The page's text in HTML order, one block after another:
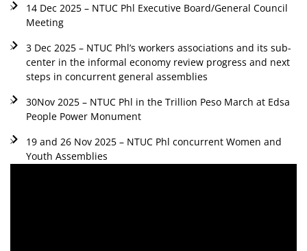
14 Dec 2025 – NTUC Phl Executive Board/General Council
Meeting
3 Dec 2025 – NTUC Phl’s workers associations and its sub-
center in the informal economy review progress and next
steps in concurrent general assemblies
30Nov 2025 – NTUC Phl in the Trillion Peso March at Edsa
People Power Monument
19 and 26 Nov 2025 – NTUC Phl concurrent Women and
Youth Assemblies